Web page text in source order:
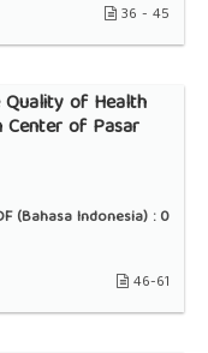
36 - 45
Quality of Health
Center of Pasar
(Bahasa Indonesia) :0
46-61